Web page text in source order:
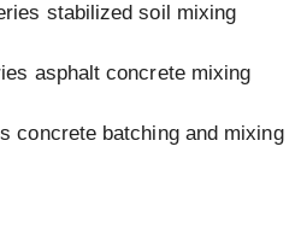
stabilized soil mixing
asphalt concrete mixing
concrete batching and mixing